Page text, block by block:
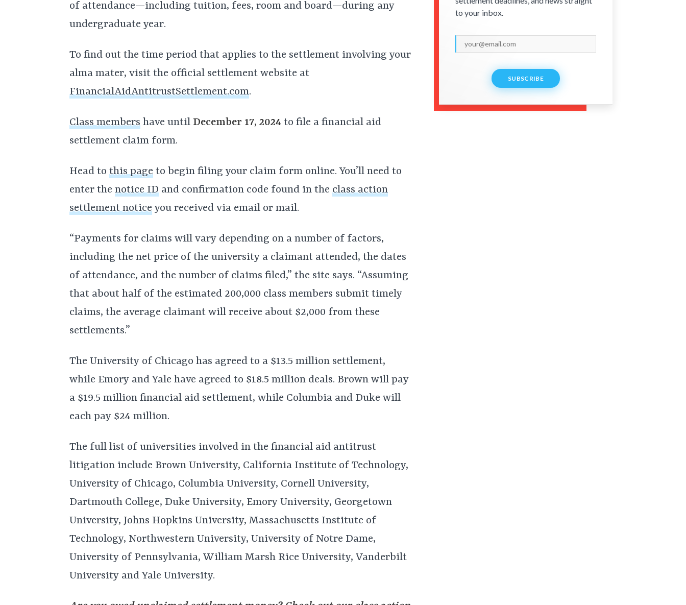
of attendance—including tuition, fees, room and board—during any
undergraduate year.
To find out the time period that applies to the settlement involving your
alma mater, visit the official settlement website at
FinancialAidAntitrustSettlement.com.
Class members have until December 17, 2024 to file a financial aid
settlement claim form.
Head to this page to begin filing your claim form online. You’ll need to
enter the notice ID and confirmation code found in the class action
settlement noticeyou received via email or mail.
“Payments for claims will vary depending on a number of factors,
including the net price of the university a claimant attended, the dates
of attendance, and the number of claims filed,” the site says. “Assuming
that about half of the estimated 200,000 class members submit timely
claims, the average claimant will receive about $2,000 from these
settlements.”
The University of Chicago has agreed to a $13.5 million settlement,
while Emory and Yale have agreed to $18.5 million deals. Brown will pay
a $19.5 million financial aid settlement, while Columbia and Duke will
each pay $24 million.
The full list of universities involved in the financial aid antitrust
litigation include Brown University, California Institute of Technology,
University of Chicago, Columbia University, Cornell University,
Dartmouth College, Duke University, Emory University, Georgetown
University, Johns Hopkins University, Massachusetts Institute of
Technology, Northwestern University, University of Notre Dame,
University of Pennsylvania, William Marsh Rice University, Vanderbilt
University and Yale University.
to your inbox.
SUBSCRIBE